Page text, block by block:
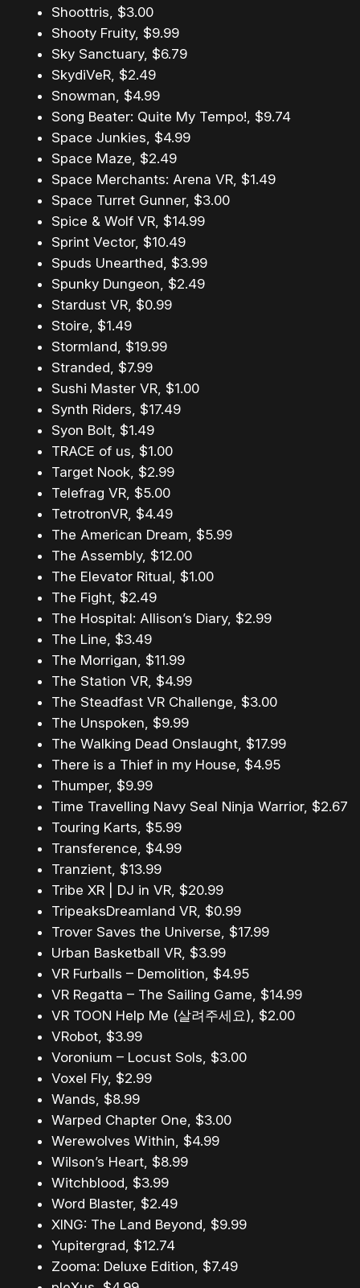
Shoottris, $3.00
Shooty Fruity, $9.99
Sky Sanctuary, $6.79
SkydiVeR, $2.49
Snowman, $4.99
Song Beater: Quite My Tempo!, $9.74
Space Junkies, $4.99
Space Maze, $2.49
Space Merchants: Arena VR, $1.49
Space Turret Gunner, $3.00
Spice & Wolf VR, $14.99
Sprint Vector, $10.49
Spuds Unearthed, $3.99
Spunky Dungeon, $2.49
Stardust VR, $0.99
Stoire, $1.49
Stormland, $19.99
Stranded, $7.99
Sushi Master VR, $1.00
Synth Riders, $17.49
Syon Bolt, $1.49
TRACE of us, $1.00
Target Nook, $2.99
Telefrag VR, $5.00
TetrotronVR, $4.49
The American Dream, $5.99
The Assembly, $12.00
The Elevator Ritual, $1.00
The Fight, $2.49
The Hospital: Allison’s Diary, $2.99
The Line, $3.49
The Morrigan, $11.99
The Station VR, $4.99
The Steadfast VR Challenge, $3.00
The Unspoken, $9.99
The Walking Dead Onslaught, $17.99
There is a Thief in my House, $4.95
Thumper, $9.99
Time Travelling Navy Seal Ninja Warrior, $2.67
Touring Karts, $5.99
Transference, $4.99
Tranzient, $13.99
Tribe XR | DJ in VR, $20.99
TripeaksDreamland VR, $0.99
Trover Saves the Universe, $17.99
Urban Basketball VR, $3.99
VR Furballs – Demolition, $4.95
VR Regatta – The Sailing Game, $14.99
VR TOON Help Me (살려주세요), $2.00
VRobot, $3.99
Voronium – Locust Sols, $3.00
Voxel Fly, $2.99
Wands, $8.99
Warped Chapter One, $3.00
Werewolves Within, $4.99
Wilson’s Heart, $8.99
Witchblood, $3.99
Word Blaster, $2.49
XING: The Land Beyond, $9.99
Yupitergrad, $12.74
Zooma: Deluxe Edition, $7.49